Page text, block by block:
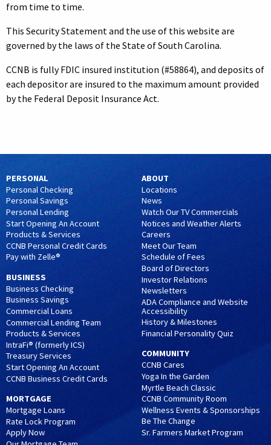
from time to time.
This Security Statement and the use of this website are
governed by the laws of the State of South Carolina.
CCNB is fully FDIC insured institution (#58864), and deposits of
each depositor are insured to the maximum amount provided
by the Federal Deposit Insurance Act.
PERSONAL
Personal Checking
Personal Savings
Personal Lending
Start Opening An Account
Products & Services
CCNB Personal Credit Cards
Pay with Zelle®
BUSINESS
Business Checking
Business Savings
Commercial Loans
Commercial Lending Team
Products & Services
IntraFi® (formerly ICS)
Treasury Services
Start Opening An Account
CCNB Business Credit Cards
MORTGAGE
Mortgage Loans
Rate Lock Program
Apply Now
ABOUT
Locations
News
Watch Our TV Commercials
Notices and Weather Alerts
Careers
Meet Our Team
Schedule of Fees
Board of Directors
Investor Relations
Newsletters
ADA Compliance and Website
Accessibility
History & Milestones
Financial Personality Quiz
COMMUNITY
CCNB Cares
Yoga In the Garden
Myrtle Beach Classic
CCNB Community Room
Wellness Events & Sponsorships
Be The Change
Sr. Farmers Market Program